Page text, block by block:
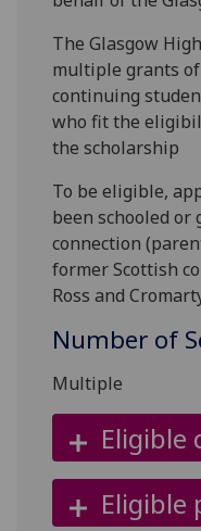
TheGlasgow
multiple grants
continuing
who fit the
the scholarship
To be eligible,
beenschooled or
connection
former Scottish
Ross and
Number of
Multiple
Eligible
Eligible